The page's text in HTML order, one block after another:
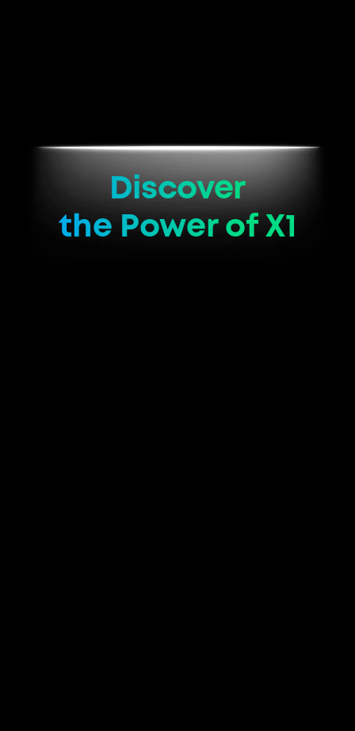
Discover
the Power of X1